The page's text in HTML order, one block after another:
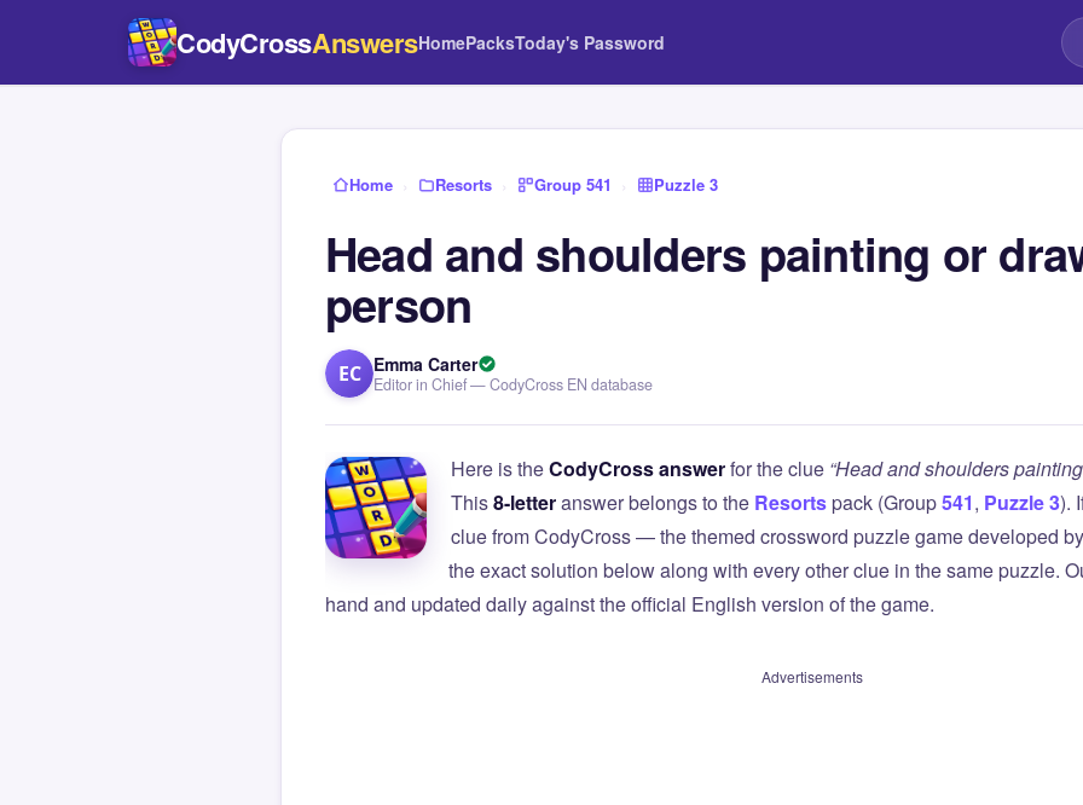
CodyCrossAnswersHomePacksToday's Password
Home › Resorts › Group 541 › Puzzle 3
Head and shoulders painting or
person
EC Emma Carter
Editor in Chief — CodyCross EN database
Here is theCodyCross answerfor the clue “Head and shoulders
This8-letteranswer belongs to the Resortspack (Group541, Puzzle 3).
clue from CodyCross — the themed crossword puzzle game developed
the exact solution below along with every other clue in the same puzzle.
hand and updated daily against the official English version of the game.
Advertisements